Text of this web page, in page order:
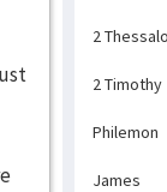
2
2 Timothy
Philemon
James